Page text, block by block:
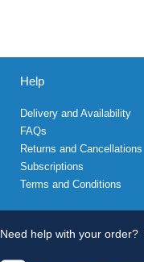
Help
Delivery and Availability
FAQs
Returns and Cancellations
Subscriptions
Terms and Conditions
Need help with your order?